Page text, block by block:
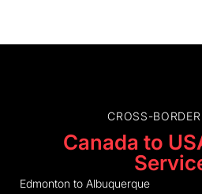
CROSS-
Canada to
Edmonton to Albuquerque